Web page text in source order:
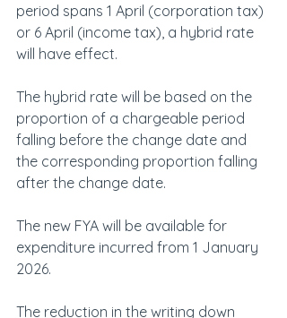
period spans 1 April (corporation tax)
or 6 April (income tax), a hybrid rate
will have effect.
The hybrid rate will be based on the
proportion of a chargeable period
falling before the change date and
the corresponding proportion falling
after the change date.
The new FYA will be available for
expenditure incurred from 1 January
2026.
The reduction in the writing down